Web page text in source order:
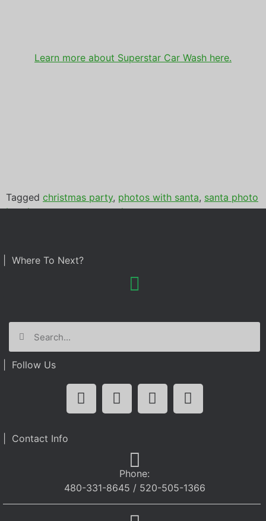
Learn more about Superstar Car Wash here.
Tagged christmas party, photos with santa, santa photo
booth,super star car wash
| Where To Next?
| Follow Us
| Contact Info
Phone:
480-331-8645 / 520-505-1366